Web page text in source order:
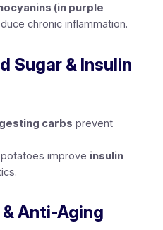
(in purple
chronic inflammation.
Sugar & Insulin
carbs prevent
improve insulin
Anti-Aging